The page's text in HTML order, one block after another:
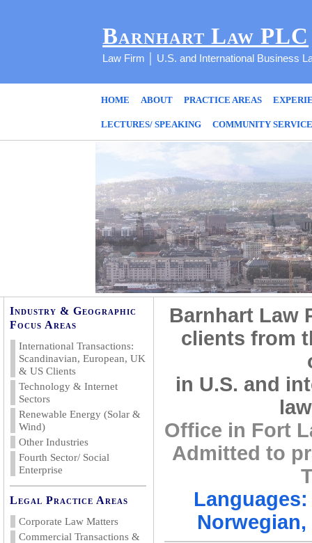
Barnhart Law PLC
Law Firm │ U.S. and International Business
HOME ABOUT PRACTICE AREAS
LECTURES/ SPEAKING COMMUNITY
Industry & Geographic
Focus Areas
International Transactions:
Scandinavian, European, UK
& US Clients
Technology & Internet
Sectors
Renewable Energy (Solar &
Wind)
Other Industries
Fourth Sector/ Social
Enterprise
Legal Practice Areas
Corporate Law Matters
Commercial Transactions &
Barnhart Law
clients from
in U.S. and
Office in Fort
Admitted to